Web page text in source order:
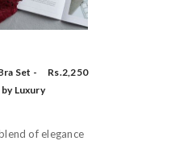
Set -
Luxury
Rs.2,250
of elegance